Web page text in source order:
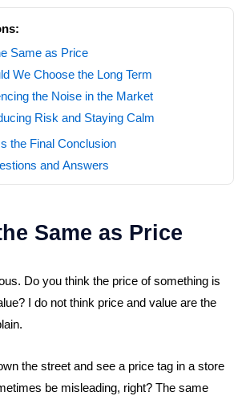
Same as Price
We Choose the Long Term
the Noise in the Market
Risk and Staying Calm
the Final Conclusion
and Answers
Same as Price
Do you think the price of something is
I do not think price and value are the
the street and see a price tag in a store
be misleading, right? The same